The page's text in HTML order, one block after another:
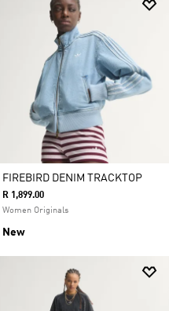
FIREBIRD DENIM TRACKTOP
R 1,899.00
Women Originals
New